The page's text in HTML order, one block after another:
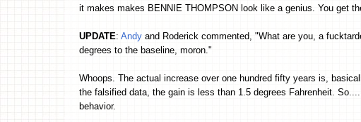
it makes makes BENNIE THOMPSON look like a genius. You get
UPDATE: Andy and Roderick commented, "What are you, a
degrees to the baseline, moron."
Whoops. The actual increase over one hundred fifty years is,
the falsified data, the gain is less than 1.5 degrees Fahrenheit.
behavior.